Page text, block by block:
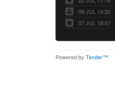
09 JUL 14:20
07 JUL 18:07
Powered by Tender™